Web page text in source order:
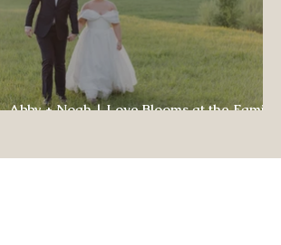
Abby + Noah | Love Blooms at the Family